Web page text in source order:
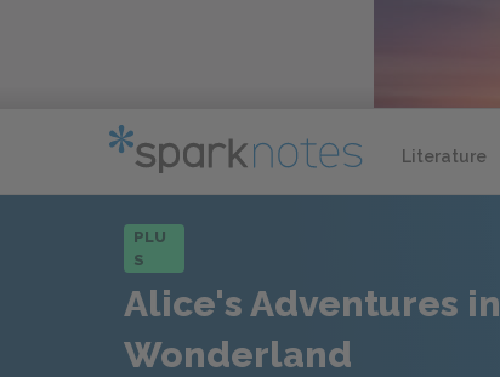
Literature
PLU
S
Alice's Adventures in
Wonderland